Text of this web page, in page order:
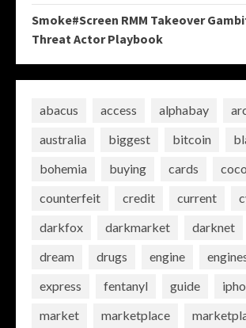
Smoke#Screen RMM Takeover
Threat Actor Playbook
abacus access alphabay
australia
biggest bitcoin
bohemia
buying cards
counterfeit
credit current
darkfox
darkmarket darknet
dream
drugs engine
express
fentanyl guide
market
marketplace